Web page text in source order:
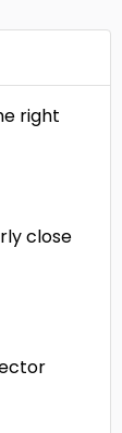
right
close